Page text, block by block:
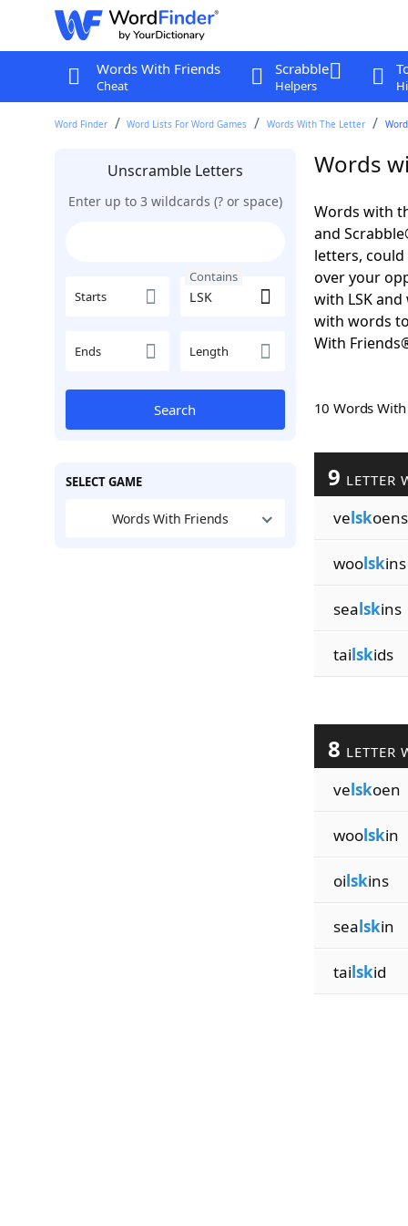
Words With Friends
Cheat
Scrabble
Helpers
Word Finder Word Lists For Word Games Words With The Letter
Unscramble Letters
Enter up to 3 wildcards (? or space)
Starts
Contains
Ends Length
Search
SELECT GAME
Words With Friends
Words
Words with
and
letters,
over your
with LSK
with words
With
10 Words
9 LETTER
velskoens
woolskins
sealskins
tailskids
8 LETTER
velskoen
woolskin
oilskins
sealskin
tailskid